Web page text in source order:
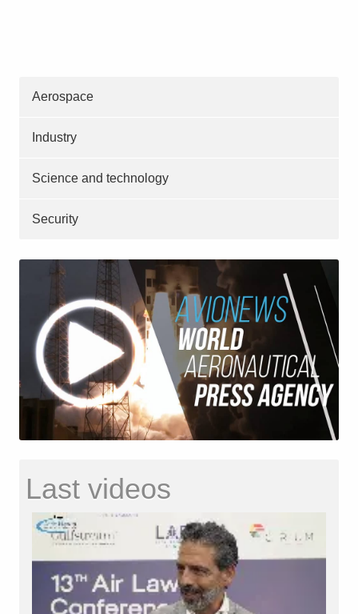
Aerospace
Industry
Science and technology
Security
Last videos